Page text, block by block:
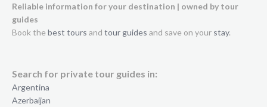
Reliable information for your destination | owned by tour
guides
Book the best tours and tour guides and save on your stay.
Search for private tour guides in:
Argentina
Azerbaijan